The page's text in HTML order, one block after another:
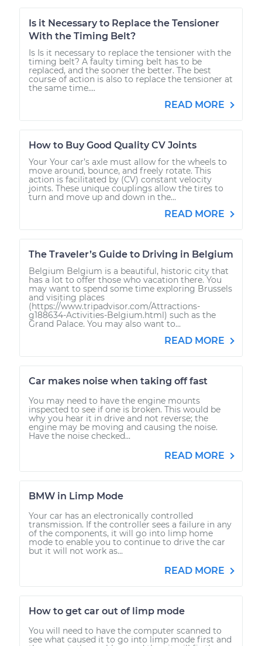
Is it Necessary to Replace the Tensioner
With the Timing Belt?
Is Is it necessary to replace the tensioner with the
timing belt? A faulty timing belt has to be
replaced, and the sooner the better. The best
course of action is also to replace the tensioner at
the same time....
READ MORE
How to Buy Good Quality CV Joints
Your Your car’s axle must allow for the wheels to
move around, bounce, and freely rotate. This
action is facilitated by (CV) constant velocity
joints. These unique couplings allow the tires to
turn and move up and down in the...
READ MORE
The Traveler’s Guide to Driving in Belgium
Belgium Belgium is a beautiful, historic city that
has a lot to offer those who vacation there. You
may want to spend some time exploring Brussels
and visiting places
(https://www.tripadvisor.com/Attractions-
g188634-Activities-Belgium.html) such as the
Grand Palace. You may also want to...
READ MORE
Car makes noise when taking off fast
You may need to have the engine mounts
inspected to see if one is broken. This would be
why you hear it in drive and not reverse; the
engine may be moving and causing the noise.
Have the noise checked...
READ MORE
BMW in Limp Mode
Your car has an electronically controlled
transmission. If the controller sees a failure in any
of the components, it will go into limp home
mode to enable you to continue to drive the car
but it will not work as...
READ MORE
How to get car out of limp mode
You will need to have the computer scanned to
see what caused it to go into limp mode first and